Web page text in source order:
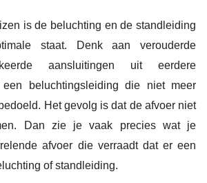
is de beluchting en de standleiding
staat. Denk aan verouderde
aansluitingen uit eerdere
beluchtingsleiding die niet meer
Het gevolg is dat de afvoer niet
Dan zie je vaak precies wat je
afvoer die verraadt dat er een
of standleiding.